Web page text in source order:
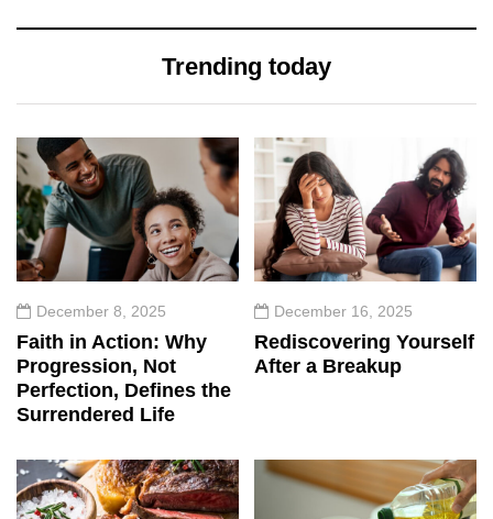
Trending today
December 8, 2025
Faith in Action: Why
Progression, Not
Perfection, Defines the
Surrendered Life
December 16, 2025
Rediscovering Yourself
After a Breakup